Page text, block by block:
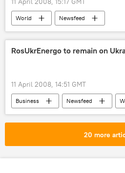
World Newsfeed
RosUkrEnergo to remain on
11 April 2008, 14:51 GMT
Business Newsfeed
Russia
20 more